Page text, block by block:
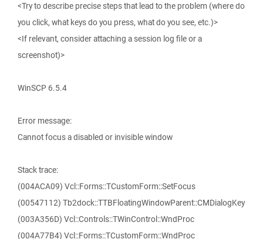
<Try to describe precise steps that lead to the problem (where do
you click, what keys do you press, what do you see, etc.)>
<If relevant, consider attaching a session log file or a
screenshot)>
WinSCP 6.5.4
Error message:
Cannot focus a disabled or invisible window
Stack trace:
(004ACA09) Vcl::Forms::TCustomForm::SetFocus
(00547112) Tb2dock::TTBFloatingWindowParent::CMDialogKey
(003A356D) Vcl::Controls::TWinControl::WndProc
(004A77B4) Vcl::Forms::TCustomForm::WndProc